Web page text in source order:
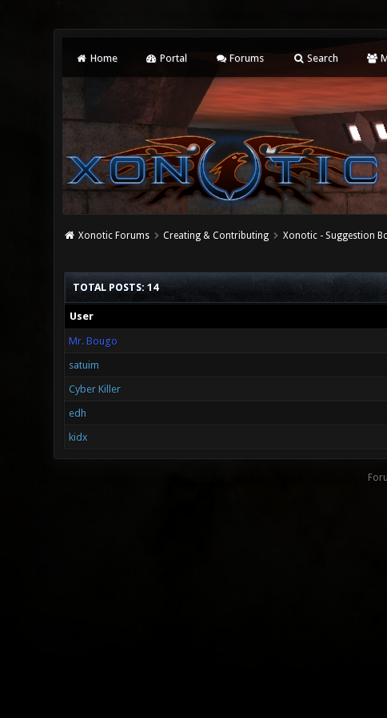
Home Portal Forums Search
Xonotic Forums Creating & Contributing Xonotic - Suggestion
TOTAL POSTS: 14
User
Mr. Bougo
satuim
Cyber Killer
edh
kidx